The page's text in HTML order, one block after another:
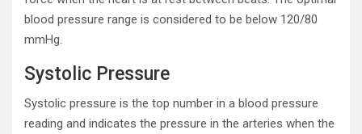
blood pressure range is considered to be below 120/80
mmHg.
Systolic Pressure
Systolic pressure is the top number in a blood pressure
reading and indicates the pressure in the arteries when the